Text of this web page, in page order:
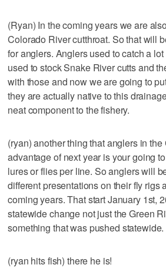
(Ryan) In the coming years we are
Colorado River cutthroat. So that will
for anglers. Anglers used to catch a
used to stock Snake River cutts and
with those and now we are going to
they are actually native to this
neat component to the fishery.
(ryan) another thing that anglers in
advantage of next year is your going
lures or flies per line. So anglers will
different presentations on their fly rigs
coming years. That start January 1st,
statewide change not just the Green
something that was pushed statewide.
(ryan hits fish) there he is!